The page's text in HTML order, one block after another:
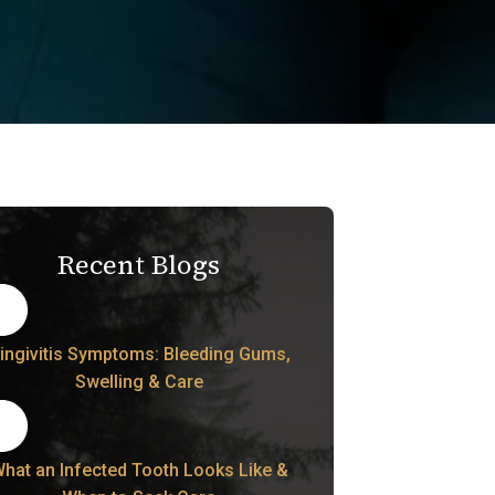
Recent Blogs
Symptoms: Bleeding Gums,
Swelling & Care
an Infected Tooth Looks Like &